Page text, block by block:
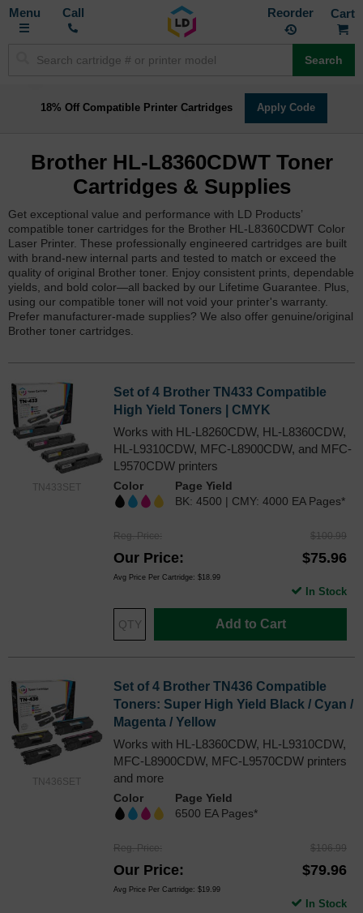
Toggle
Call Reorder
Search
18% Off Compatible Printer Cartridges Apply Code
Brother HL-L8360CDWT Toner
Cartridges & Supplies
Get exceptional value and performance with LD Products’
compatible toner cartridges for the Brother HL-L8360CDWT Color
Laser Printer. These professionally engineered cartridges are built
with brand-new internal parts and tested to match or exceed the
quality of original Brother toner. Enjoy consistent prints, dependable
yields, and bold color—all backed by our Lifetime Guarantee. Plus,
using our compatible toner will not void your printer's warranty.
Prefer manufacturer-made supplies? We also offer genuine/original
Brother toner cartridges.
TN433SET
Set of 4 Brother TN433 Compatible
High Yield Toners | CMYK
Works with HL-L8260CDW, HL-L8360CDW,
HL-L9310CDW, MFC-L8900CDW, and MFC-
L9570CDW printers
Color
Page Yield
BK: 4500 | CMY: 4000 EA Pages*
Reg. Price $100.99
Our Price $75.96
Avg Price Per Cartridge: $18.99
Add to Cart
In Stock
TN436SET
Set of 4 Brother TN436 Compatible
Toners: Super High Yield Black / Cyan /
Magenta / Yellow
Works with HL-L8360CDW, HL-L9310CDW,
MFC-L8900CDW, MFC-L9570CDW printers
and more
Color
Page Yield
6500 EA Pages*
Reg. Price $106.99
Our Price $79.96
Avg Price Per Cartridge: $19.99
In Stock